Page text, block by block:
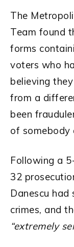
The
Team found
forms
voters who
believing
from a
been
of somebody
Following a
32
Danescu had
crimes, and
“extremely